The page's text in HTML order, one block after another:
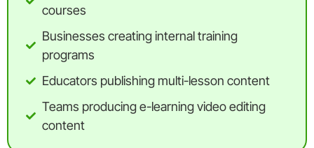
courses
Businesses creating internal training
programs
Educators publishing multi-lesson content
Teams producing e-learning video editing
content